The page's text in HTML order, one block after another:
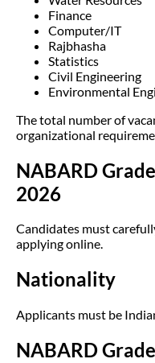
Finance
Computer/IT
Rajbhasha
Statistics
Civil Engineering
Environmental
The total number of
organizational
NABARD
2026
Candidates must
applying online.
Nationality
Applicants must be
NABARD